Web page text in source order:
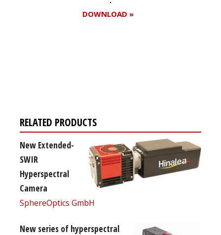
DOWNLOAD »
RELATED PRODUCTS
New Extended-
SWIR
Hyperspectral
Camera
SphereOptics GmbH
New series of hyperspectral